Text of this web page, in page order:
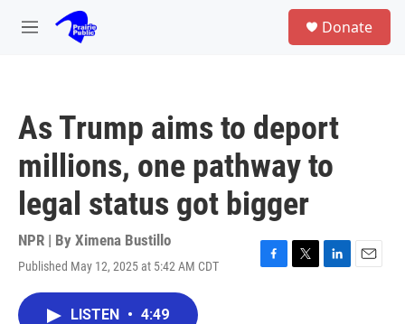
Skip to main content
M
Donate
As Trump aims to deport
millions, one pathway to
legal status got bigger
NPR | By Ximena Bustillo
Published May 12, 2025 at 5:42 AM CDT
F
T
L
E
LISTEN • 4:49